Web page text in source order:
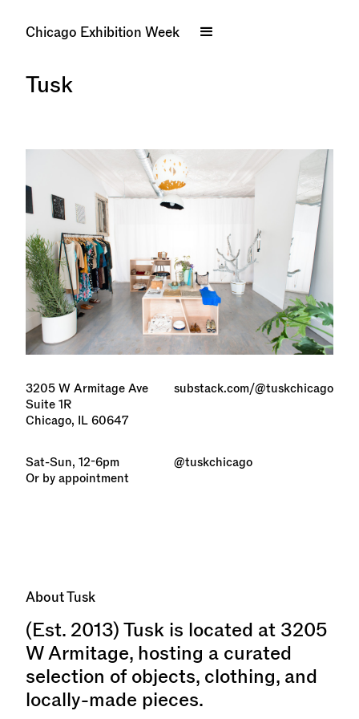
Chicago Exhibition Week
Tusk
3205 W Armitage Ave
Suite 1R
Chicago, IL 60647
substack.com/@tuskchicago
Sat-Sun, 12-6pm
Or by appointment
@tuskchicago
(Est. 2013) Tusk is located at 3205
W Armitage, hosting a curated
selection of objects, clothing, and
locally-made pieces.
About Tusk